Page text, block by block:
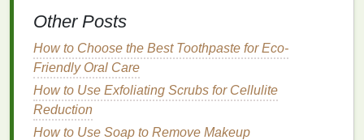
Ingredients
There are many benefits to choosingnatural
ingredientsoversyntheticones for yourskincare
routine, particularly when it comes to the
area around youreyes. Some of thesebenefits
include:
Other Posts
How to Choose the Best Toothpaste for Eco-
Friendly Oral Care
How to Use Exfoliating Scrubs for Cellulite
Reduction
How to Use Soap to Remove Makeup